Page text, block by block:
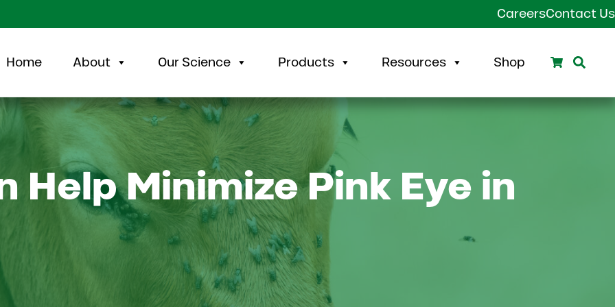
CareersContact Us
Home About Our Science Products Resources Shop Search
Help Minimize Pink Eye in